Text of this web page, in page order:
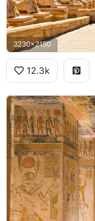
3230x2150
12.3k